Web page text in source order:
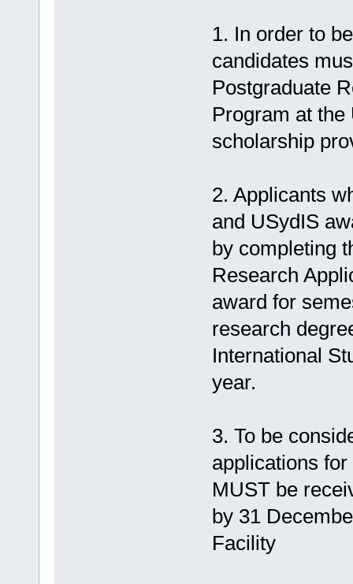
1. In order to
candidates
Postgraduate
Program at
scholarship
2. Applicants
and USydIS
by completing
Research
award for
research
International
year.
3. To be
applications
MUST be
by 31
Facility